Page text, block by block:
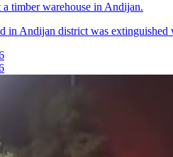
timber warehouse in Andijan.
in Andijan district was